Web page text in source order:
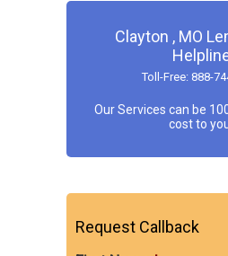
Clayton , MO
Toll-Free: 888-
Our Services can be
cost to
Request Callback